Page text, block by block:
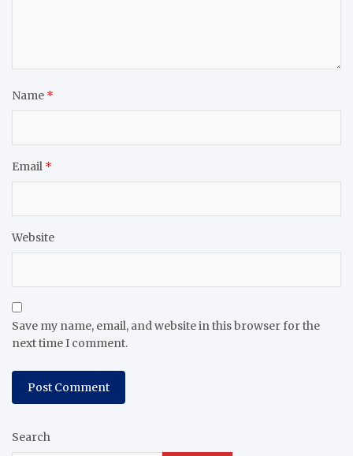
Name *
Email *
Website
Save my name, email, and website in this browser for the
next time I comment.
Search